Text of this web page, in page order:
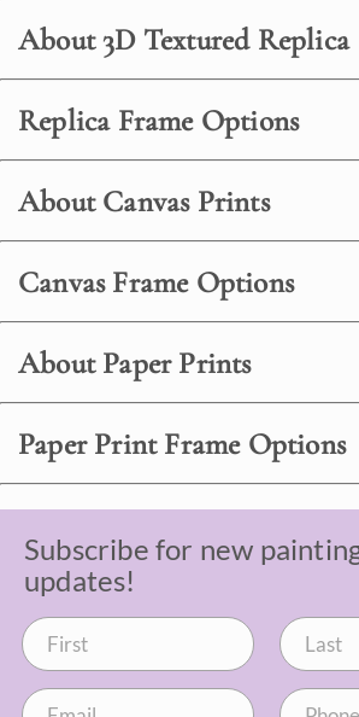
About 3D Textured Replica
Replica Frame Options
About Canvas Prints
Canvas Frame Options
About Paper Prints
Paper Print Frame Options
Subscribe for new
updates!